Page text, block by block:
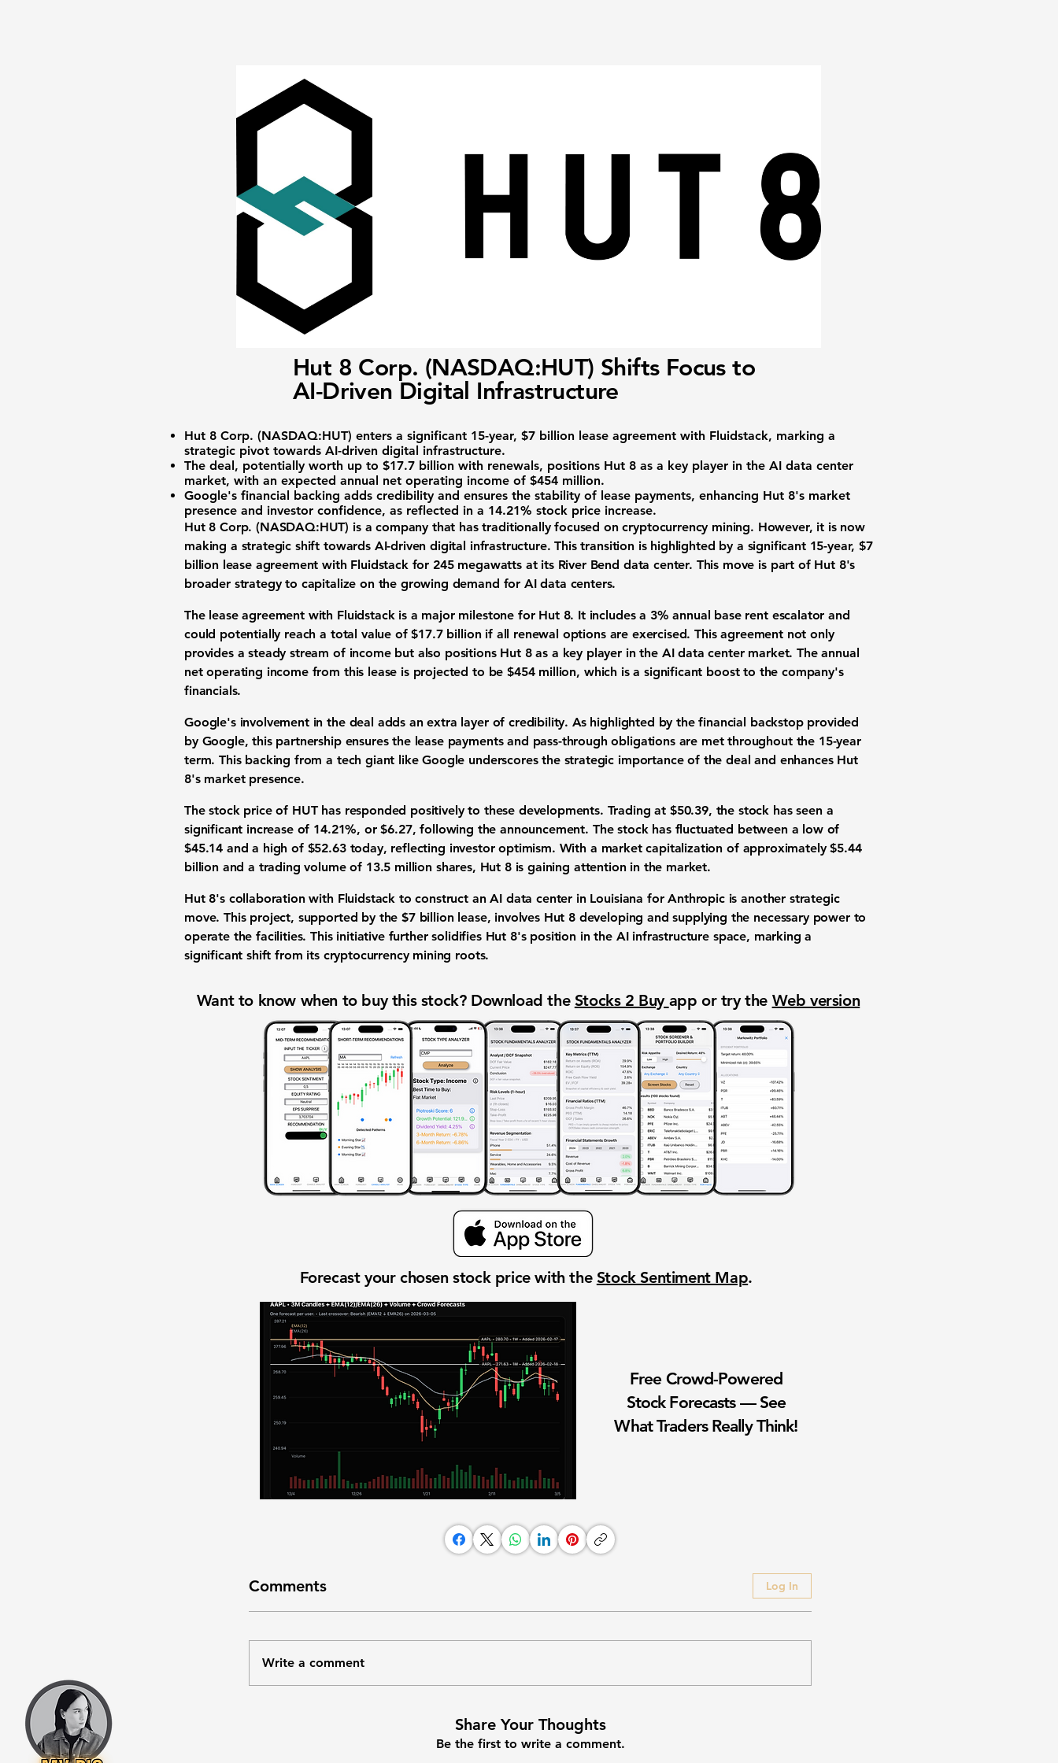
Hut 8 Corp. (NASDAQ:HUT) Shifts Focus to
AI-Driven Digital Infrastructure
Hut 8 Corp. (NASDAQ:HUT) enters a significant 15-year, $7 billion lease agreement with Fluidstack, marking a
strategic pivot towards AI-driven digital infrastructure.
The deal, potentially worth up to $17.7 billion with renewals, positions Hut 8 as a key player in the AI data center
market, with an expected annual net operating income of $454 million.
Google's financial backing adds credibility and ensures the stability of lease payments, enhancing Hut 8's market
presence and investor confidence, as reflected in a 14.21% stock price increase.
Hut 8 Corp. (NASDAQ:HUT) is a company that has traditionally focused on cryptocurrency mining. However, it is now
making a strategic shift towards AI-driven digital infrastructure. This transition is highlighted by a significant 15-year, $7
billion lease agreement with Fluidstack for 245 megawatts at its River Bend data center. This move is part of Hut 8's
broader strategy to capitalize on the growing demand for AI data centers.
The lease agreement with Fluidstack is a major milestone for Hut 8. It includes a 3% annual base rent escalator and
could potentially reach a total value of$17.7 billion if all renewal options are exercised. This agreement not only
provides a steady stream of income but also positions Hut 8 as a key player in the AI data center market. The annual
net operating income from this lease is projected to be$454 million, which is a significant boost to the company's
financials.
Google's involvement in the deal adds an extra layer of credibility. As highlighted by the financial backstop provided
by Google, this partnership ensures the lease payments and pass-through obligations are met throughout the 15-year
term. This backing from a tech giant like Google underscores the strategic importance of the deal and enhances Hut
8's market presence.
The stock price of HUT has responded positively to these developments. Trading at $50.39, the stock has seen a
significant increase of 14.21%, or$6.27, following the announcement. The stock has fluctuated between a low of
$45.14 and a high of $52.63today, reflecting investor optimism. With a market capitalization of approximately$5.44
billion and a trading volume of 13.5 million shares, Hut 8 is gaining attention in the market.
Hut 8's collaboration with Fluidstack to construct an AI data center in Louisiana for Anthropic is another strategic
move. This project, supported by the $7 billion lease, involves Hut 8 developing and supplying the necessary power to
operate the facilities. This initiative further solidifies Hut 8's position in the AI infrastructure space, marking a
significant shift from its cryptocurrency mining roots.
Want to know when to buy this stock? Download the Stocks 2 Buy app or try the Web version
Forecast your chosen stock price with the Stock Sentiment Map.
Free Crowd-Powered
Stock Forecasts — See
What Traders Really Think!
Comments Log In
Write a comment
Share Your Thoughts
Be the first to write a comment.